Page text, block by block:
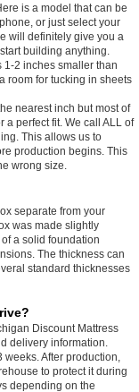
is a model that can be
or just select your
will definitely give you a
building anything.
1-2 inches smaller than
room for tucking in sheets
nearest inch but most of
a perfect fit. We call ALL of
This allows us to
production begins. This
wrong size.
separate from your
was made slightly
a solid foundation
The thickness can
standard thicknesses
Discount Mattress
delivery information.
After production,
to protect it during
depending on the